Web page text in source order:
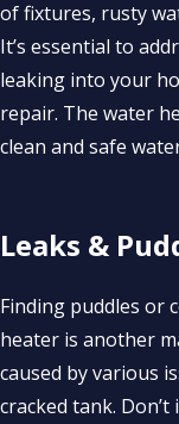
of fixtures, rusty
It’s essential to
leaking into your
repair. The water
clean and safe
Leaks &
Finding puddles or
heater is another
caused by various
cracked tank.